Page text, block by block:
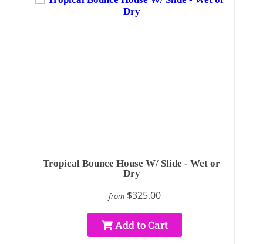
Tropical Bounce House W/ Slide - Wet or
Dry
from $325.00
Add to Cart